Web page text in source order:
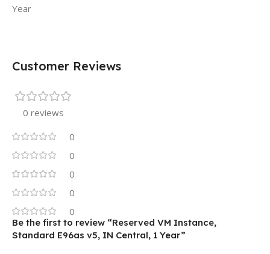
Year
Customer Reviews
0 reviews
0
0
0
0
0
Be the first to review “Reserved VM Instance,
Standard E96as v5, IN Central, 1 Year”